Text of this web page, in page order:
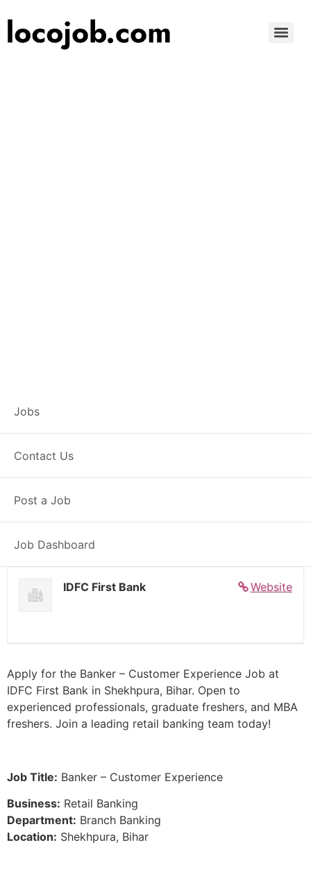
Jobs
Contact Us
Post a Job
Job Dashboard
Banker – Customer
Experience –
Shekhpura
Posted 6 days ago
Website
IDFC First Bank
Apply for the Banker – Customer Experience Job at
IDFC First Bank in Shekhpura, Bihar. Open to
experienced professionals, graduate freshers, and MBA
freshers. Join a leading retail banking team today!
Job Title: Banker – Customer Experience
Business: Retail Banking
Department: Branch Banking
Location: Shekhpura, Bihar